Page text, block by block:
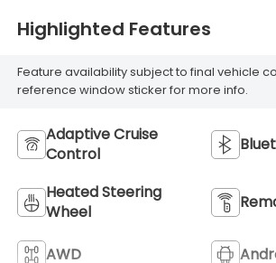
Highlighted Features
Feature availability subject to final vehicle
reference window sticker for more info.
Adaptive Cruise
Control
Heated Steering
Wheel
AWD